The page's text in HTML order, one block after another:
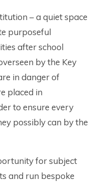
– a quiet space
purposeful
after school
by the Key
in danger of
placed in
to ensure every
possibly can by the
for subject
and run bespoke